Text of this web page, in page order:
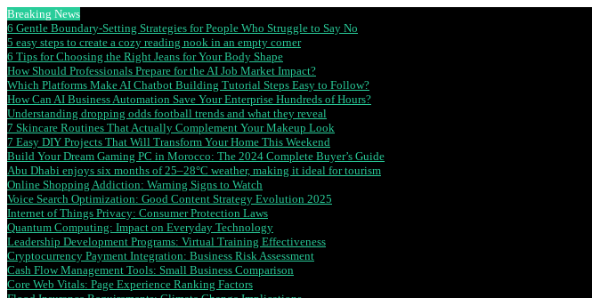
Breaking News
6 Gentle Boundary-Setting Strategies for People Who Struggle to Say No
5 easy steps to create a cozy reading nook in an empty corner
6 Tips for Choosing the Right Jeans for Your Body Shape
How Should Professionals Prepare for the AI Job Market Impact?
Which Platforms Make AI Chatbot Building Tutorial Steps Easy to Follow?
How Can AI Business Automation Save Your Enterprise Hundreds of Hours?
Understanding dropping odds football trends and what they reveal
7 Skincare Routines That Actually Complement Your Makeup Look
7 Easy DIY Projects That Will Transform Your Home This Weekend
Build Your Dream Gaming PC in Morocco: The 2024 Complete Buyer’s Guide
Abu Dhabi enjoys six months of 25–28°C weather, making it ideal for tourism
Online Shopping Addiction: Warning Signs to Watch
Voice Search Optimization: Good Content Strategy Evolution 2025
Internet of Things Privacy: Consumer Protection Laws
Quantum Computing: Impact on Everyday Technology
Leadership Development Programs: Virtual Training Effectiveness
Cryptocurrency Payment Integration: Business Risk Assessment
Cash Flow Management Tools: Small Business Comparison
Core Web Vitals: Page Experience Ranking Factors